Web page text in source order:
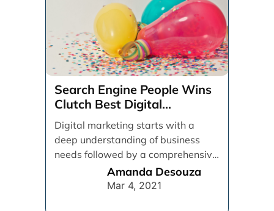
Search Engine People Wins
Clutch Best Digital
Marketing Agency Award
Digital marketing starts with a
deep understanding of business
needs followed by a comprehensive
strategy. It’s important to work [...]
Amanda Desouza
Mar 4, 2021